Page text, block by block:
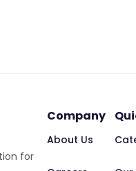
for
Company
About Us